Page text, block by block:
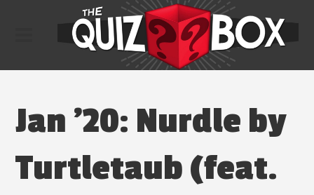
Jan ’20: Nurdle by
Turtletaub (feat.